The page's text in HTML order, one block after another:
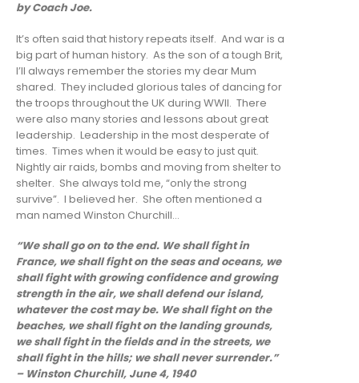
by Coach Joe.
It’s often said that history repeats itself. And war is a
big part of human history. As the son of a tough Brit,
I’ll always remember the stories my dear Mum
shared. They included glorious tales of dancing for
the troops throughout the UK during WWII. There
were also many stories and lessons about great
leadership. Leadership in the most desperate of
times. Times when it would be easy to just quit.
Nightly air raids, bombs and moving from shelter to
shelter. She always told me, “only the strong
survive”. I believed her. She often mentioned a
man named Winston Churchill…
“We shall go on to the end. We shall fight in
France, we shall fight on the seas and oceans, we
shall fight with growing confidence and growing
strength in the air, we shall defend our island,
whatever the cost may be. We shall fight on the
beaches, we shall fight on the landing grounds,
we shall fight in the fields and in the streets, we
shall fight in the hills; we shall never surrender.”
– Winston Churchill, June 4, 1940